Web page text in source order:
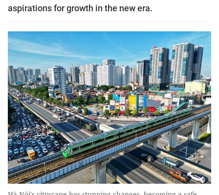
aspirations for growth in the new era.